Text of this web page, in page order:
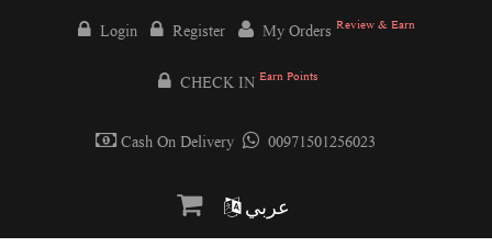
Login Register My Orders Review & Earn
CHECK IN Earn Points
Cash On Delivery 00971501256023
عربي